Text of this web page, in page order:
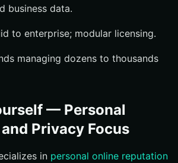
business data.
to enterprise; modular licensing.
managing dozens to thousands
— Personal
Privacy Focus
in personal online reputation